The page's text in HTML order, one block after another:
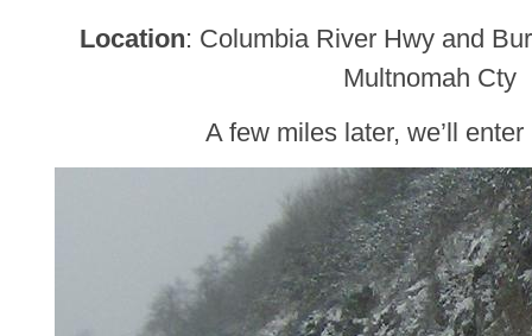
Location: Columbia River Hwy and
Multnomah Cty
A few miles later, we’ll